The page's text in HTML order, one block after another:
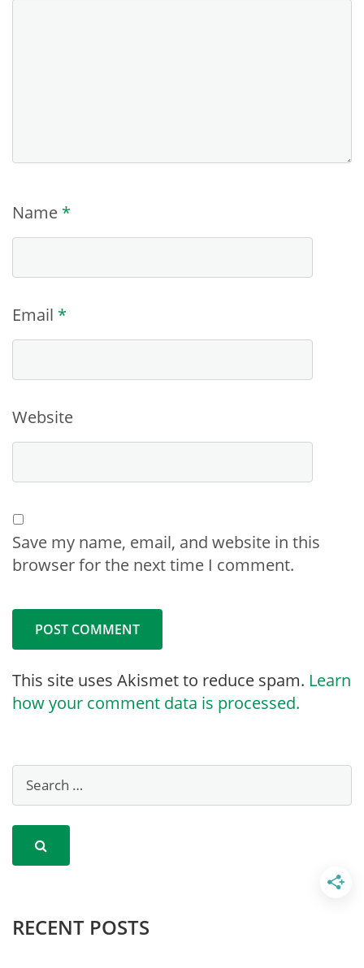
Name *
Email *
Website
Save my name, email, and website in this
browser for the next time I comment.
This site uses Akismet to reduce spam. Learn
how your comment data is processed.
RECENT POSTS